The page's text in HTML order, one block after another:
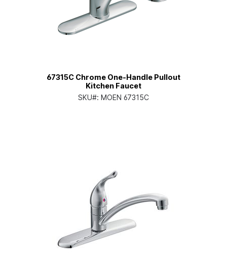
67315C Chrome One-Handle Pullout
Kitchen Faucet
SKU#: MOEN 67315C